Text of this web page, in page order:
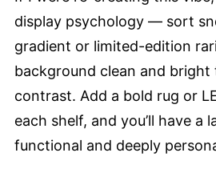
display psychology — sort
gradient or limited-edition
background clean and bright
contrast. Add a bold rug or
each shelf, and you’ll have a
functional and deeply